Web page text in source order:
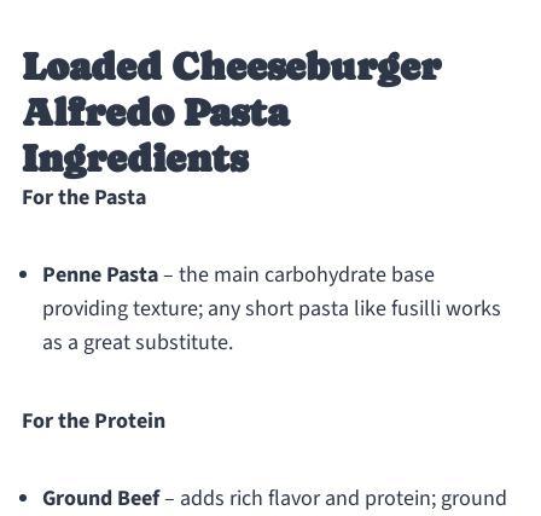
Loaded Cheeseburger
Alfredo Pasta
Ingredients
For the Pasta
Penne Pasta– the main carbohydrate base
providing texture; any short pasta like fusilli works
as a great substitute.
For the Protein
Ground Beef– adds rich flavor and protein; ground